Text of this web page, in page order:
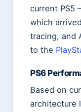
current PS5
which
tracing, and
to the
PS6
Based on
architecture